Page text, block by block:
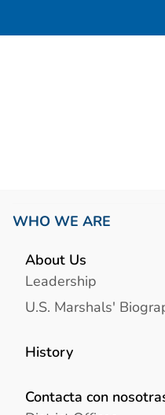
WHO WE ARE
About Us
Leadership
U.S. Marshals'
History
Contacta con